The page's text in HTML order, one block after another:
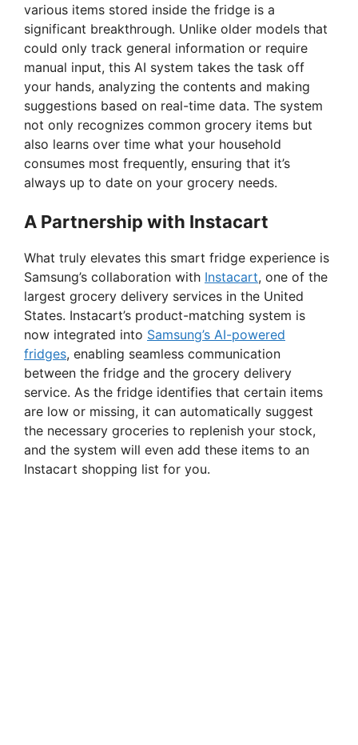
various items stored inside the fridge is a
significant breakthrough. Unlike older models that
could only track general information or require
manual input, this AI system takes the task off
your hands, analyzing the contents and making
suggestions based on real-time data. The system
not only recognizes common grocery items but
also learns over time what your household
consumes most frequently, ensuring that it’s
always up to date on your grocery needs.
A Partnership with Instacart
What truly elevates this smart fridge experience is
Samsung’s collaboration with Instacart, one of the
largest grocery delivery services in the United
States. Instacart’s product-matching system is
now integrated into Samsung’s AI-powered
fridges, enabling seamless communication
between the fridge and the grocery delivery
service. As the fridge identifies that certain items
are low or missing, it can automatically suggest
the necessary groceries to replenish your stock,
and the system will even add these items to an
Instacart shopping list for you.